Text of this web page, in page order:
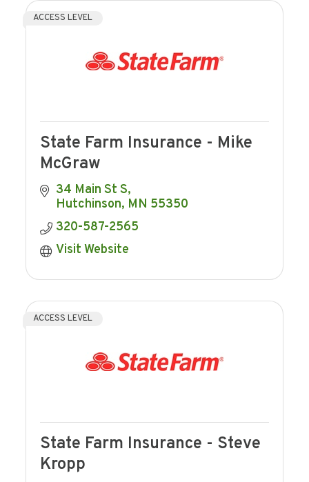
ACCESS LEVEL
State Farm Insurance - Mike
McGraw
34 Main St S
Hutchinson MN 55350
320-587-2565
Visit Website
ACCESS LEVEL
State Farm Insurance - Steve
Kropp